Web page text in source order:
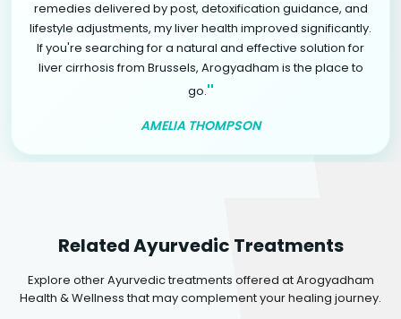
remedies delivered by post, detoxification guidance, and
lifestyle adjustments, my liver health improved significantly.
If you're searching for a natural and effective solution for
liver cirrhosis from Brussels, Arogyadham is the place to
go."
AMELIA THOMPSON
Related Ayurvedic Treatments
Explore other Ayurvedic treatments offered at Arogyadham
Health & Wellness that may complement your healing journey.